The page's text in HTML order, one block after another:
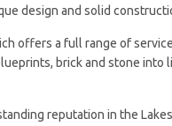
design and solid
offers a full range of
brick and stone
reputation in the